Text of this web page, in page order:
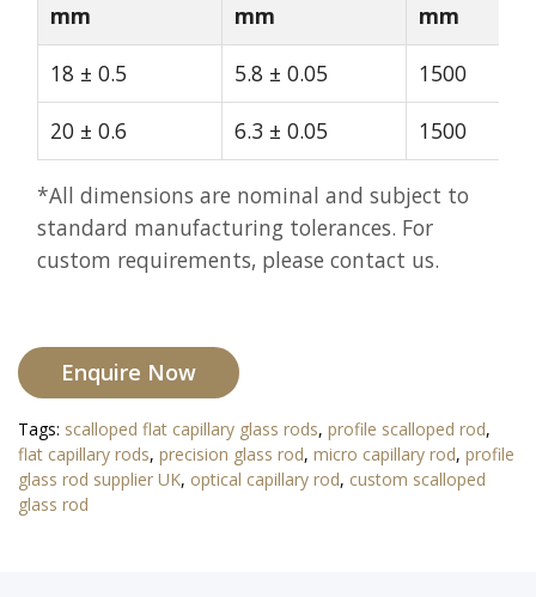
mm
mm
mm
18 ± 0.5
5.8 ± 0.05
1500
20 ± 0.6
6.3 ± 0.05 1500
*All dimensions are nominal and subject to
standard manufacturing tolerances. For
custom requirements, please contact us.
Enquire Now
Tags: scalloped flat capillary glass rods, profile scalloped rod,
flat capillary rods, precision glass rod, micro capillary rod, profile
glass rod supplier UK, optical capillary rod, custom scalloped
glass rod